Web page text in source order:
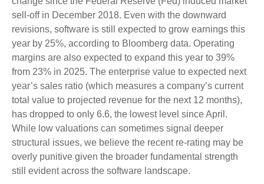
sell-off in December 2018. Even with the downward
revisions, software is still expected to grow earnings this
year by 25%, according to Bloomberg data. Operating
margins are also expected to expand this year to 39%
from 23% in 2025. The enterprise value to expected next
year’s sales ratio (which measures a company’s current
total value to projected revenue for the next 12 months),
has dropped to only 6.6, the lowest level since April.
While low valuations can sometimes signal deeper
structural issues, we believe the recent re-rating may be
overly punitive given the broader fundamental strength
still evident across the software landscape.